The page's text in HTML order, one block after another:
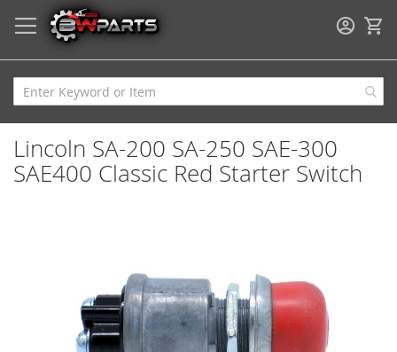
Lincoln SA-200 SA-250 SAE-300
SAE400 Classic Red Starter Switch